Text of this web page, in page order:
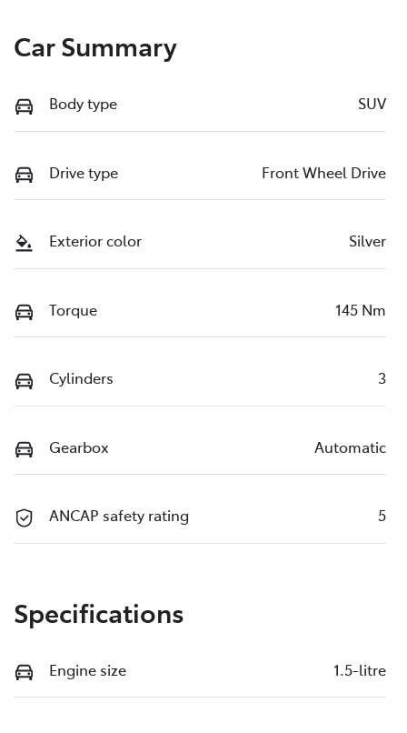
Car Summary
Body type SUV
Drive type Front Wheel Drive
Exterior color Silver
Torque 145 Nm
Cylinders 3
Gearbox Automatic
ANCAP safety rating 5
Specifications
Engine size 1.5-litre